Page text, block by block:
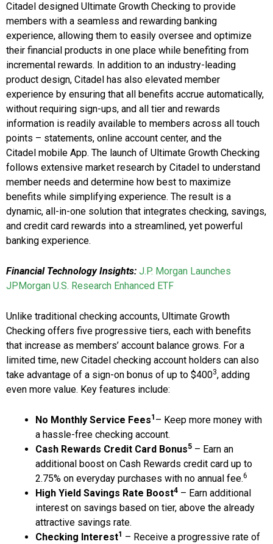
Citadel designed Ultimate Growth Checking to provide
members with a seamless and rewarding banking
experience, allowing them to easily oversee and optimize
their financial products in one place while benefiting from
incremental rewards. In addition to an industry-leading
product design, Citadel has also elevated member
experience by ensuring that all benefits accrue automatically,
without requiring sign-ups, and all tier and rewards
information is readily available to members across all touch
points – statements, online account center, and the
Citadel mobile App. The launch of Ultimate Growth Checking
follows extensive market research by Citadel to understand
member needs and determine how best to maximize
benefits while simplifying experience. The result is a
dynamic, all-in-one solution that integrates checking, savings,
and credit card rewards into a streamlined, yet powerful
banking experience.
Financial Technology Insights: J.P. Morgan Launches
JPMorgan U.S. Research Enhanced ETF
Unlike traditional checking accounts, Ultimate Growth
Checking offers five progressive tiers, each with benefits
that increase as members’ account balance grows. For a
limited time, new Citadel checking account holders can also
take advantage of a sign-on bonus of up to $4003, adding
even more value. Key features include:
No Monthly Service Fees1 – Keep more money with
a hassle-free checking account.
Cash Rewards Credit Card Bonus5 – Earn an
additional boost on Cash Rewards credit card up to
2.75% on everyday purchases with no annual fee.6
High Yield Savings Rate Boost4 – Earn additional
interest on savings based on tier, above the already
attractive savings rate.
Checking Interest1 – Receive a progressive rate of